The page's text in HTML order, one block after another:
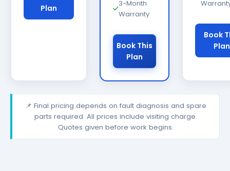
Plan
3-Month
Warranty
Book This
Plan
Book
Plan
📌 Final pricing depends on fault diagnosis and spare
parts required. All prices include visiting charge.
Quotes given before work begins.